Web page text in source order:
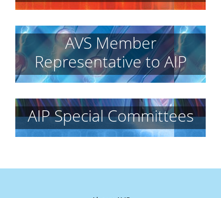
AVS Member
Representative to AIP
AIP Special Committees